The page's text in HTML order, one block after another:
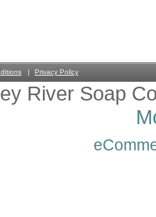
Privacy Policy
River Soap